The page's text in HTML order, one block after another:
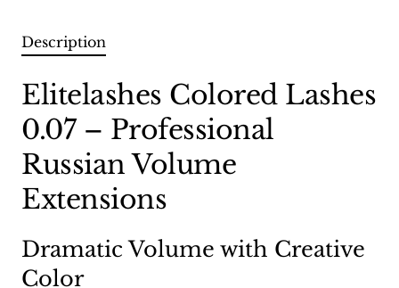
Description
Elitelashes Colored Lashes
0.07 – Professional
Russian Volume
Extensions
Dramatic Volume with Creative
Color